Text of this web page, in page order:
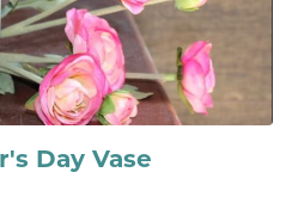
Day Vase